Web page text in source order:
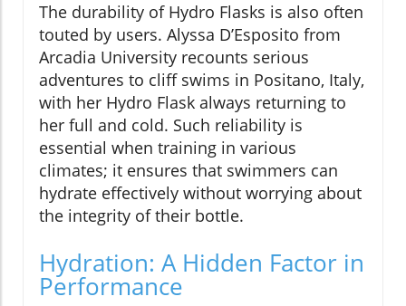
The durability of Hydro Flasks is also often
touted by users. Alyssa D’Esposito from
Arcadia University recounts serious
adventures to cliff swims in Positano, Italy,
with her Hydro Flask always returning to
her full and cold. Such reliability is
essential when training in various
climates; it ensures that swimmers can
hydrate effectively without worrying about
the integrity of their bottle.
Hydration: A Hidden Factor in
Performance